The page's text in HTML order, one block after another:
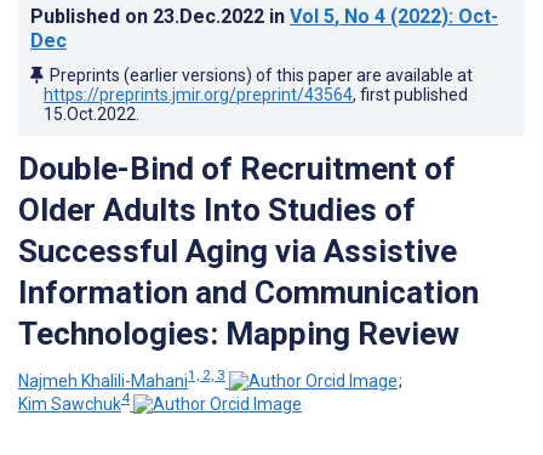
Published on 23.Dec.2022 in Vol 5, No 4 (2022): Oct-
Dec
Preprints (earlier versions) of this paper are available at
https://preprints.jmir.org/preprint/43564, first published
15.Oct.2022
Double-Bind of Recruitment of
Older Adults Into Studies of
Successful Aging via Assistive
Information and Communication
Technologies: Mapping Review
Najmeh Khalili-Mahani1, 2, 3
;
Kim Sawchuk4